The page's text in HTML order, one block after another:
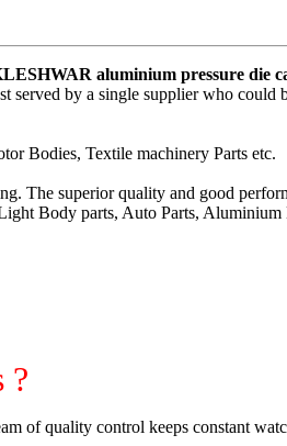
aluminium pressure die
served by a single supplier who could
Bodies, Textile machinery Parts etc.
The superior quality and good
Body parts, Auto Parts, Aluminium
?
of quality control keeps constant